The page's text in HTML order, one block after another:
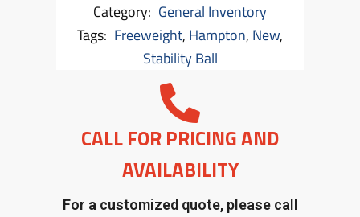
Category: General Inventory
Tags: Freeweight, Hampton, New,
Stability Ball
CALL FOR PRICING AND
AVAILABILITY
For a customized quote, please call